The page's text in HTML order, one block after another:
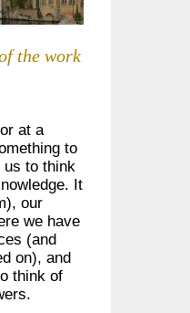
the work
at a
to
to think
It
our
we have
(and
on), and
think of